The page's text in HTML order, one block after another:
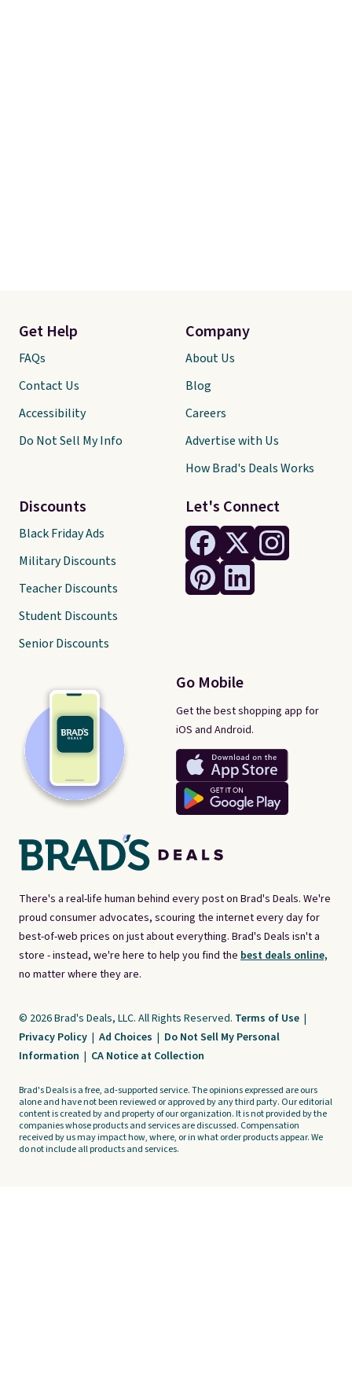
There's a real-life human behind every post on Brad's Deals. We're
proud consumer advocates, scouring the internet every day for
best-of-web prices on just about everything. Brad's Deals isn't a
store - instead, we're here to help you find the best deals online,
no matter where they are.
Let's Connect
Go Mobile
Get the best shopping app for
iOS and Android.
Get Help
FAQs
Contact Us
Accessibility
Do Not Sell My Info
Discounts
Black Friday Ads
Military Discounts
Teacher Discounts
Student Discounts
Senior Discounts
Company
About Us
Blog
Careers
Advertise with Us
How Brad's Deals Works
© 2026 Brad's Deals, LLC. All Rights Reserved. Terms of Use |
Privacy Policy | Ad Choices | Do Not Sell My Personal
Information | CA Notice at Collection
Brad's Deals is a free, ad-supported service. The opinions expressed are ours
alone and have not been reviewed or approved by any third party. Our editorial
content is created by and property of our organization. It is not provided by the
companies whose products and services are discussed. Compensation
received by us may impact how, where, or in what order products appear. We
do not include all products and services.